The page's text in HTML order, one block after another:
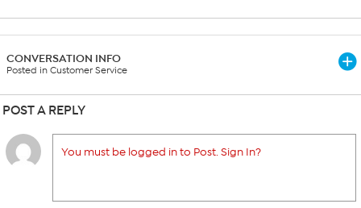
CONVERSATION INFO
Posted in Customer Service
POST A REPLY
You must be logged in to Post. Sign In?